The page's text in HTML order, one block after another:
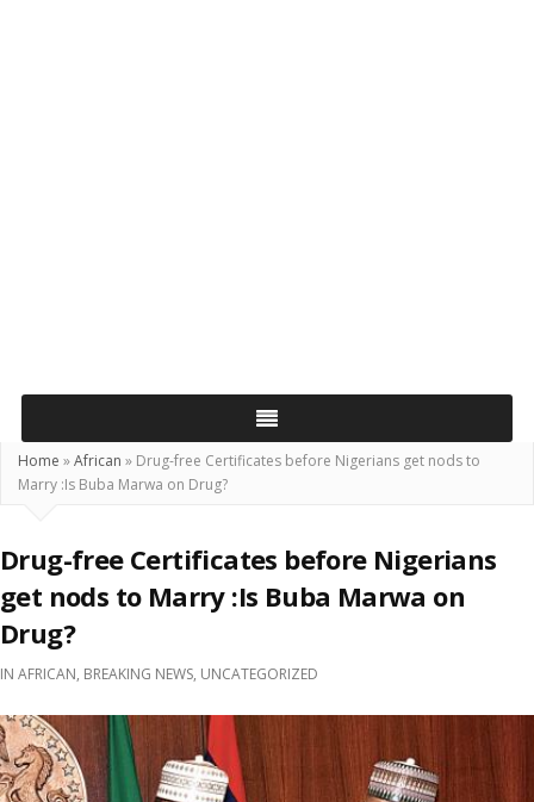
Home »African » Drug-free Certificates before Nigerians get nods to
Marry :Is Buba Marwa on Drug?
Drug-free Certificates before Nigerians
get nods to Marry :Is Buba Marwa on
Drug?
IN AFRICAN, BREAKING NEWS, UNCATEGORIZED